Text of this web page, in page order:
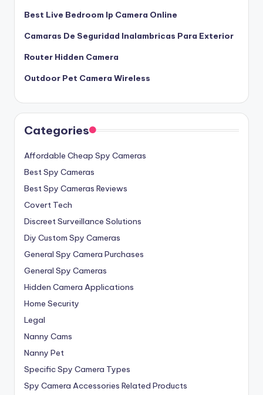
Best Live Bedroom Ip Camera Online
Camaras De Seguridad Inalambricas Para Exterior
Router Hidden Camera
Outdoor Pet Camera Wireless
Categories
Affordable Cheap Spy Cameras
Best Spy Cameras
Best Spy Cameras Reviews
Covert Tech
Discreet Surveillance Solutions
Diy Custom Spy Cameras
General Spy Camera Purchases
General Spy Cameras
Hidden Camera Applications
Home Security
Legal
Nanny Cams
Nanny Pet
Specific Spy Camera Types
Spy Camera Accessories Related Products